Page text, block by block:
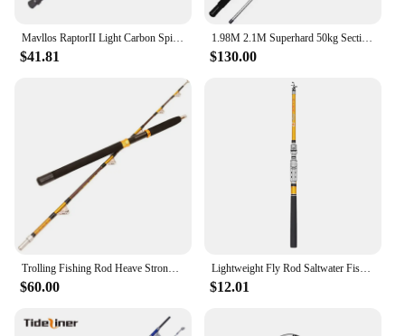
$41.81
1.98M 2.1M Superhard 50kg Section 2 Roller Guide Big Game Fishing Pole Boat Rod Straight Butt Deep Sea Tuna Shark Trolling Rod
$130.00
$60.00
Lightweight Fly Rod Saltwater Fishing Telescopic Portable Trolling Retractable Travel
$12.01